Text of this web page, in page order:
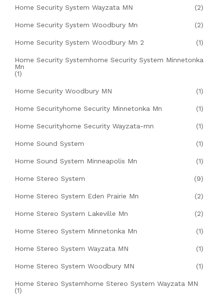
Home Security System Wayzata MN (2)
Home Security System Woodbury Mn (2)
Home Security System Woodbury Mn 2 (1)
Home Security Systemhome Security System Minnetonka
Mn
(1)
Home Security Woodbury MN (1)
Home Securityhome Security Minnetonka Mn (1)
Home Securityhome Security Wayzata-mn (1)
Home Sound System (1)
Home Sound System Minneapolis Mn (1)
Home Stereo System (9)
Home Stereo System Eden Prairie Mn (2)
Home Stereo System Lakeville Mn (2)
Home Stereo System Minnetonka Mn (1)
Home Stereo System Wayzata MN (1)
Home Stereo System Woodbury MN (1)
Home Stereo Systemhome Stereo System Wayzata MN
(1)